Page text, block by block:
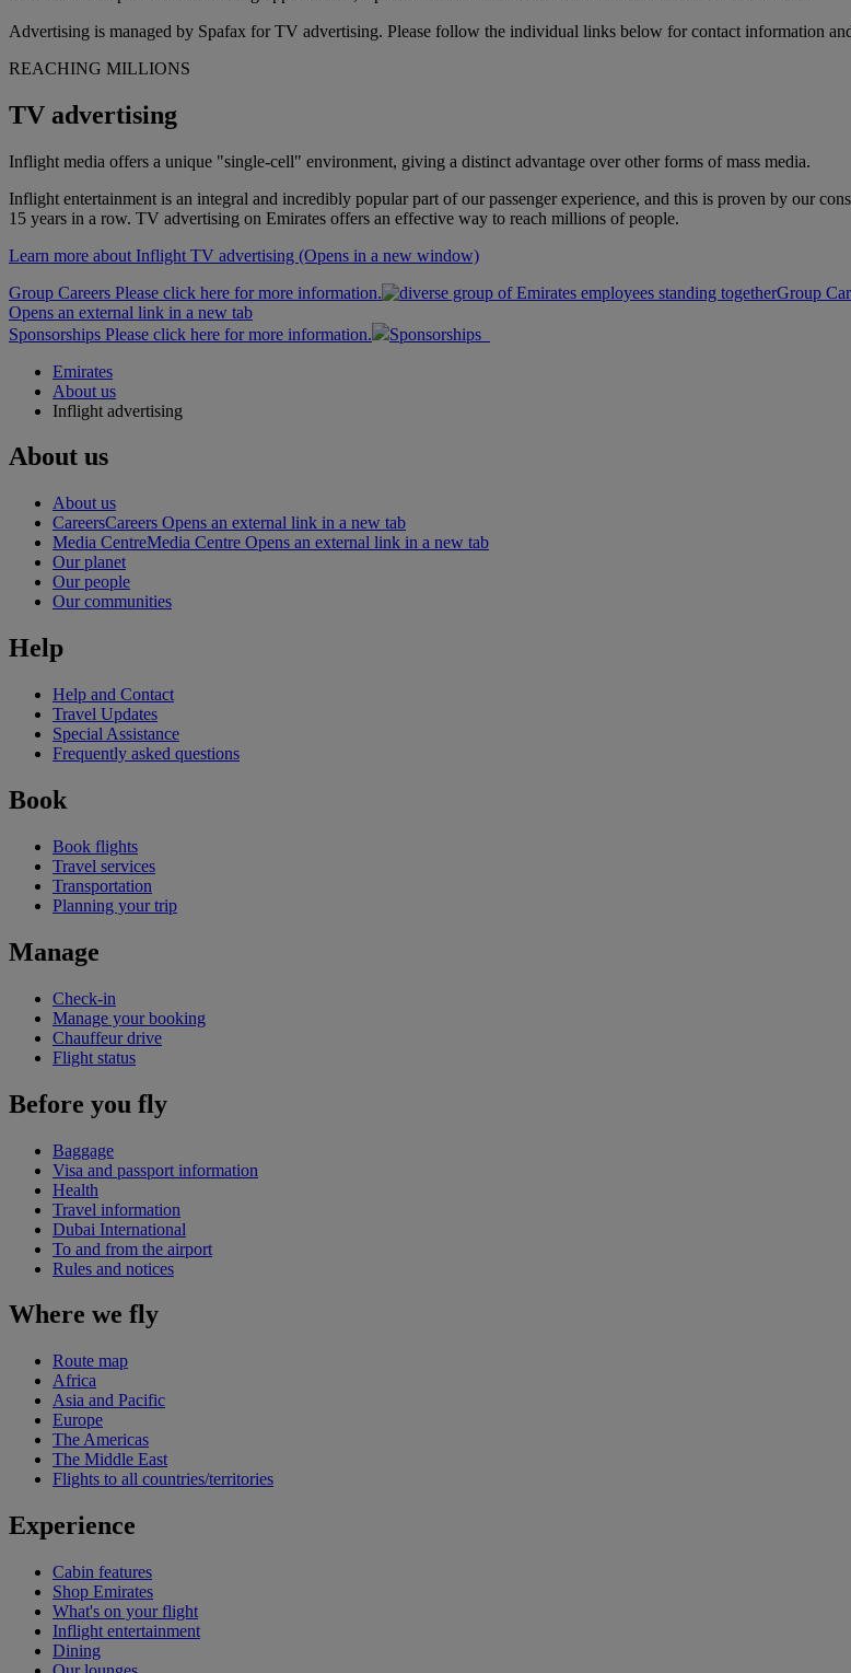
Advertising is managed by Spafax for TV advertising. Please follow the individual links below for contact information
REACHING MILLIONS
TV advertising
Inflight media offers a unique "single-cell" environment, giving a distinct advantage over other forms of mass media.
Inflight entertainment is an integral and incredibly popular part of our passenger experience, and this is proven by our
15 years in a row. TV advertising on Emirates offers an effective way to reach millions of people.
Learn more about Inflight TV advertising (Opens in a new window)
Group Careers Please click here for more information.
Group
Opens an external link in a new tab
Sponsorships Please click here for more information.
Sponsorships
Emirates
About us
Inflight advertising
About us
About us
CareersCareers Opens an external link in a new tab
Media CentreMedia Centre Opens an external link in a new tab
Our planet
Our people
Our communities
Help
Help and Contact
Travel Updates
Special Assistance
Frequently asked questions
Book
Book flights
Travel services
Transportation
Planning your trip
Manage
Check-in
Manage your booking
Chauffeur drive
Flight status
Before you fly
Baggage
Visa and passport information
Health
Travel information
Dubai International
To and from the airport
Rules and notices
Where we fly
Route map
Africa
Asia and Pacific
Europe
The Americas
The Middle East
Flights to all countries/territories
Experience
Cabin features
Shop Emirates
What's on your flight
Inflight entertainment
Dining